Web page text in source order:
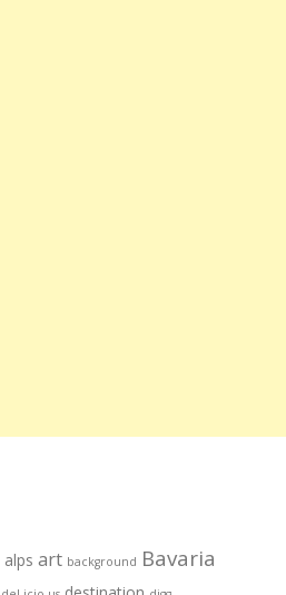
alps art background Bavaria